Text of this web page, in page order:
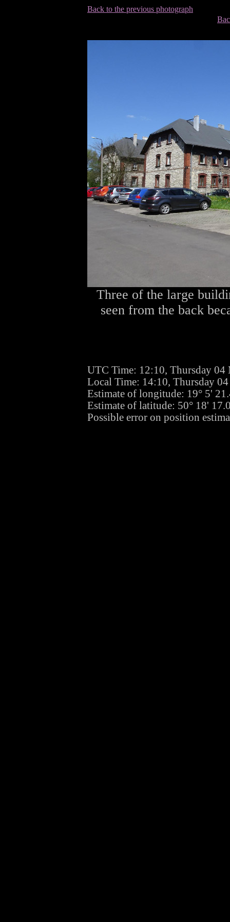
Back to the previous photograph
Three of the large
seen from the back
UTC Time: 12:10, Thursday 04
Local Time: 14:10, Thursday
Estimate of longitude: 19° 5'
Estimate of latitude: 50° 18'
Possible error on position